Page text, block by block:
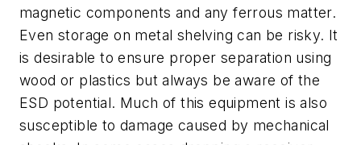
magnetic components and any ferrous matter.
Even storage on metal shelving can be risky. It
is desirable to ensure proper separation using
wood or plastics but always be aware of the
ESD potential. Much of this equipment is also
susceptible to damage caused by mechanical